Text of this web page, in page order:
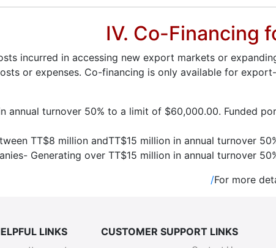
IV. Co-Financing
incurred in accessing new export markets or
or expenses. Co-financing is only available for
annual turnover 50% to a limit of $60,000.00. Funded
TT$8 million andTT$15 million in annual turnover
Generating over TT$15 million in annual turnover
For more
CUSTOMER SUPPORT LINKS
LINKS